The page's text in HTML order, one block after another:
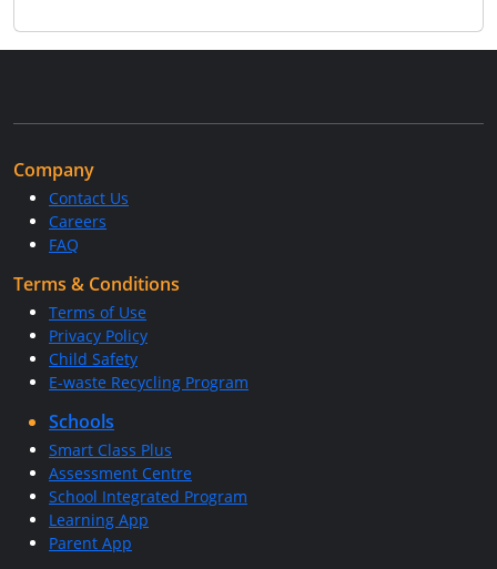
Company
Contact Us
Careers
FAQ
Terms & Conditions
Terms of Use
Privacy Policy
Child Safety
E-waste Recycling Program
Schools
Smart Class Plus
Assessment Centre
School Integrated Program
Learning App
Parent App